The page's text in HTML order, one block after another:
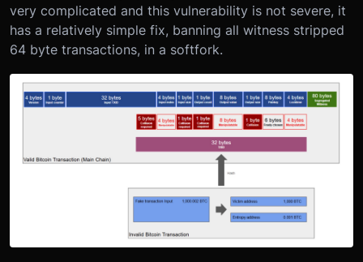
very complicated and this vulnerability is not severe, it
has a relatively simple fix, banning all witness stripped
64 byte transactions, in a softfork.